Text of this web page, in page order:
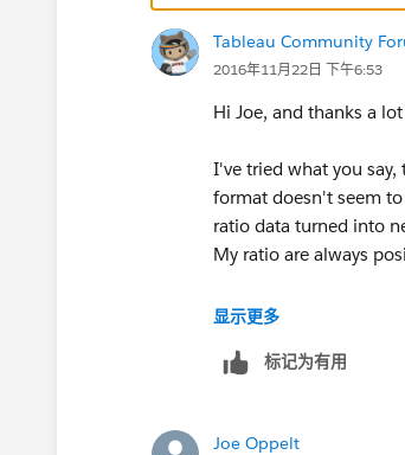
Tableau Community
2016年11月22日 下午6:53
Hi Joe, and thanks a
I've tried what you
format doesn't seem
ratio data turned into
My ratio are always
Would you have any
Thanks,
显示更多
标记为有用
Joe Oppelt